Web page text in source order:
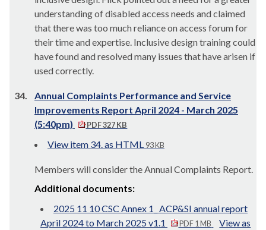
understanding of disabled access needs and claimed
that there was too much reliance on access forum for
their time and expertise. Inclusive design training could
have found and resolved many issues that have arisen if
used correctly.
34.
Annual Complaints Performance and Service
Improvements Report April 2024 - March 2025
(5:40pm)
PDF 327 KB
View item 34. as HTML 93 KB
Members will consider the Annual Complaints Report.
Additional documents:
2025 11 10 CSC Annex 1_ ACP&SI annual report
April 2024 to March 2025 v1.1
PDF 1 MB
View as